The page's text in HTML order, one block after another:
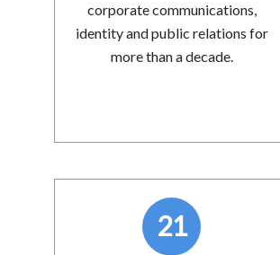
corporate communications,
identity and public relations for
more than a decade.
21